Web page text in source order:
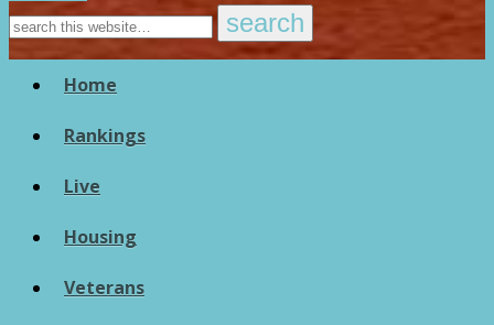
Home
Rankings
Live
Housing
Veterans